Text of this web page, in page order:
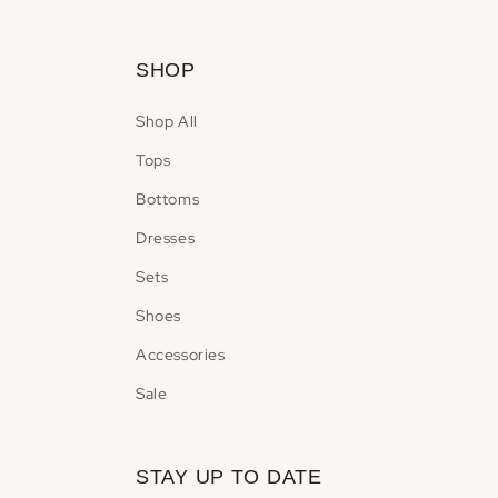
SHOP
Shop All
Tops
Bottoms
Dresses
Sets
Shoes
Accessories
Sale
STAY UP TO DATE